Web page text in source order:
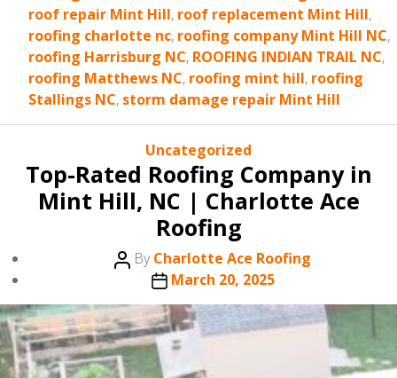
roof repair Mint Hill, roof replacement Mint Hill,
roofing charlotte nc, roofing company Mint Hill NC,
roofing Harrisburg NC, ROOFING INDIAN TRAIL NC,
roofing Matthews NC, roofing mint hill, roofing
Stallings NC, storm damage repair Mint Hill
Categories
Uncategorized
Top-Rated Roofing Company in
Mint Hill, NC | Charlotte Ace
Roofing
Post
author
ByCharlotte Ace Roofing
Post
date
March 20, 2025